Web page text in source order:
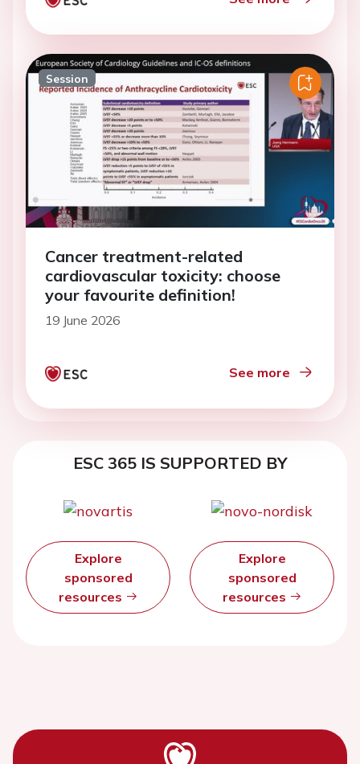
Session
Cancer treatment-related
cardiovascular toxicity: choose
your favourite definition!
19 June 2026
See more
ESC 365 IS SUPPORTED BY
Explore
sponsored
resources
Explore
sponsored
resources